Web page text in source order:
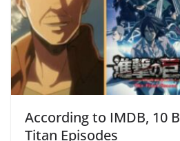
According to IMDB, 10
Titan Episodes